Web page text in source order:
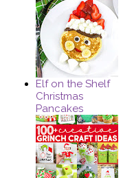
Elf on the Shelf
Christmas
Pancakes